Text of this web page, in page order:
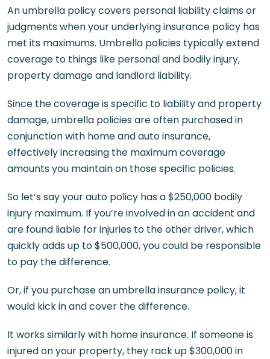
An umbrella policy covers personal liability claims or
judgments when your underlying insurance policy has
met its maximums. Umbrella policies typically extend
coverage to things like personal and bodily injury,
property damage and landlord liability.
Since the coverage is specific to liability and property
damage, umbrella policies are often purchased in
conjunction with home and auto insurance,
effectively increasing the maximum coverage
amounts you maintain on those specific policies.
So let’s say your auto policy has a $250,000 bodily
injury maximum. If you’re involved in an accident and
are found liable for injuries to the other driver, which
quickly adds up to $500,000, you could be responsible
to pay the difference.
Or, if you purchase an umbrella insurance policy, it
would kick in and cover the difference.
It works similarly with home insurance. If someone is
injured on your property, they rack up $300,000 in